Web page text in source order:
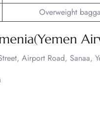
Overweight
Airport Road, Sanaa,